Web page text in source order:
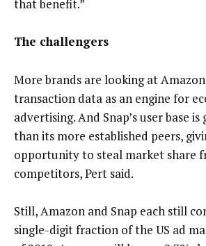
that benefit.”
The challengers
More brands are looking at
transaction data as an engine for
advertising. And Snap’s user base
than its more established peers,
opportunity to steal market share
competitors, Pert said.
Still, Amazon and Snap each still
single-digit fraction of the US ad